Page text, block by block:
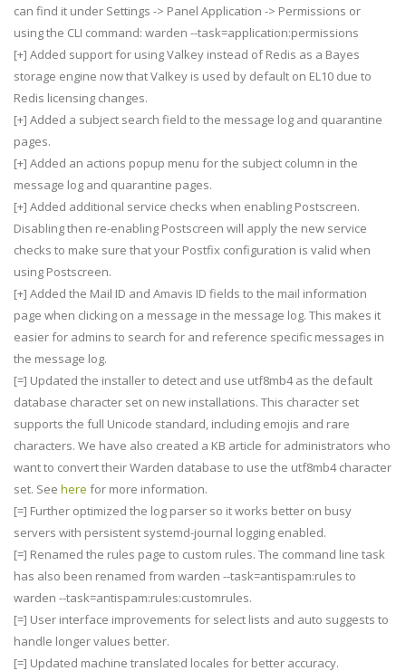
can find it under Settings -> Panel Application -> Permissions or
using the CLI command: warden --task=application:permissions
[+] Added support for using Valkey instead of Redis as a Bayes
storage engine now that Valkey is used by default on EL10 due to
Redis licensing changes.
[+] Added a subject search field to the message log and quarantine
pages.
[+] Added an actions popup menu for the subject column in the
message log and quarantine pages.
[+] Added additional service checks when enabling Postscreen.
Disabling then re-enabling Postscreen will apply the new service
checks to make sure that your Postfix configuration is valid when
using Postscreen.
[+] Added the Mail ID and Amavis ID fields to the mail information
page when clicking on a message in the message log. This makes it
easier for admins to search for and reference specific messages in
the message log.
[=] Updated the installer to detect and use utf8mb4 as the default
database character set on new installations. This character set
supports the full Unicode standard, including emojis and rare
characters. We have also created a KB article for administrators who
want to convert their Warden database to use the utf8mb4 character
set. See here for more information.
[=] Further optimized the log parser so it works better on busy
servers with persistent systemd-journal logging enabled.
[=] Renamed the rules page to custom rules. The command line task
has also been renamed from warden --task=antispam:rules to
warden --task=antispam:rules:customrules.
[=] User interface improvements for select lists and auto suggests to
handle longer values better.
[=] Updated machine translated locales for better accuracy.